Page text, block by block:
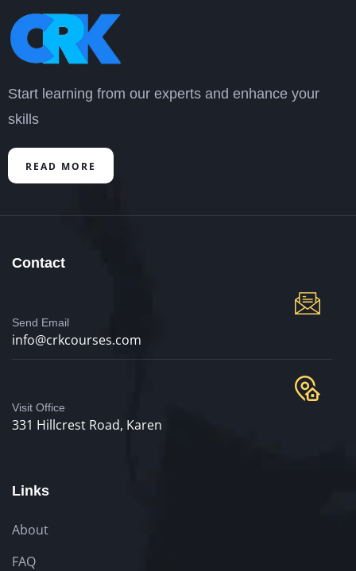
Start learning from our experts and enhance your
skills
READ MORE
Contact
Send Email
info@crkcourses.com
Visit Office
331 Hillcrest Road, Karen
Links
About
FAQ